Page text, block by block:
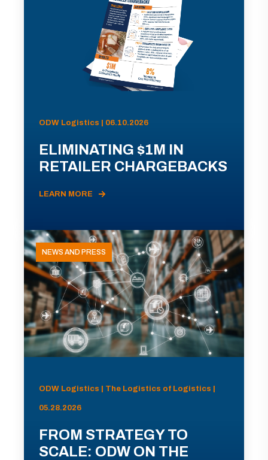
ODW Logistics | 06.10.2026
ELIMINATING $1M IN
RETAILER CHARGEBACKS
LEARN MORE
NEWS AND PRESS
ODW Logistics | The Logistics of Logistics |
05.28.2026
FROM STRATEGY TO
SCALE: ODW ON THE